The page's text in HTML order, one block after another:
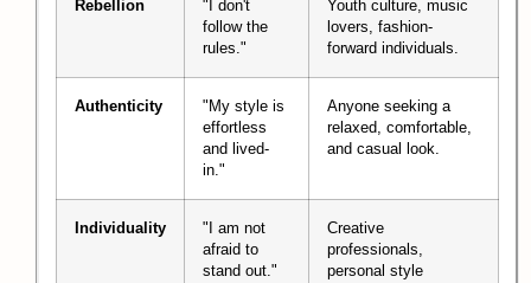
Rebellion
"I don't
follow the
rules."
Youth culture, music
lovers, fashion-
forward individuals.
Authenticity
"My style is
effortless
and lived-
in."
Anyone seeking a
relaxed, comfortable,
and casual look.
Individuality
"I am not
afraid to
stand out."
Creative
professionals,
personal style